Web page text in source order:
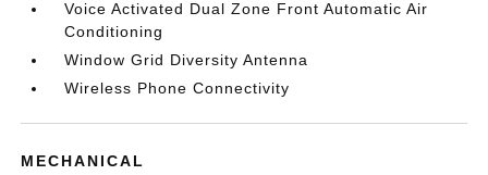
Voice Activated Dual Zone Front Automatic Air
Conditioning
Window Grid Diversity Antenna
Wireless Phone Connectivity
MECHANICAL